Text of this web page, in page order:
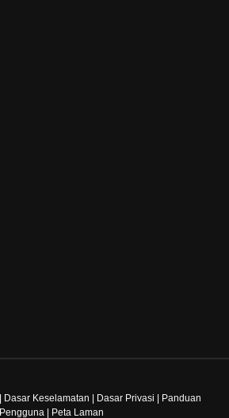
Dasar Keselamatan Dasar Privasi
Panduan
Pengguna
Peta Laman